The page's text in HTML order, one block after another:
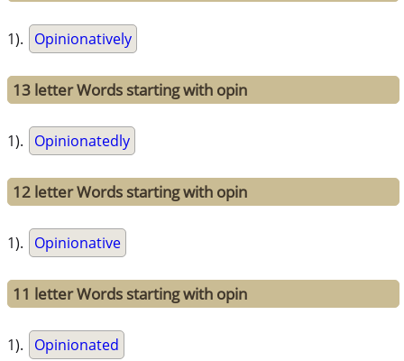
1). Opinionatively
13 letter Words starting with opin
1). Opinionatedly
12 letter Words starting with opin
1). Opinionative
11 letter Words starting with opin
1). Opinionated